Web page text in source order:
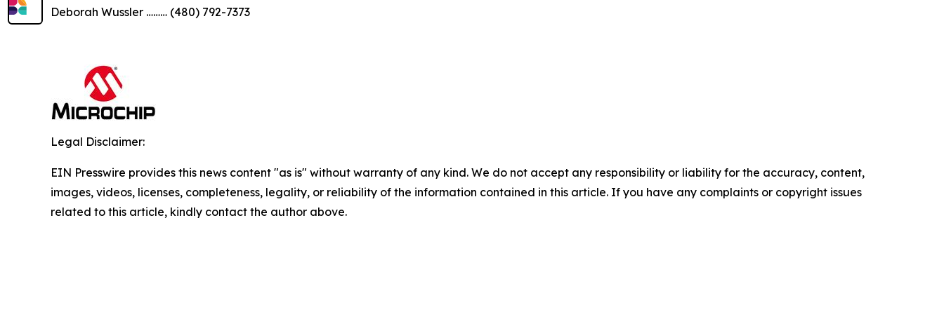
Deborah Wussler ……… (480) 792-7373
Legal Disclaimer:
EIN Presswire provides this news content "as is" without warranty of any kind. We do not accept any responsibility or liability for the accuracy, content,
images, videos, licenses, completeness, legality, or reliability of the information contained in this article. If you have any complaints or copyright issues
related to this article, kindly contact the author above.